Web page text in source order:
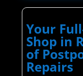
Your
Shop in
of
Repairs